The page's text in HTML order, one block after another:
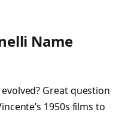
Name
Great question
1950s films to